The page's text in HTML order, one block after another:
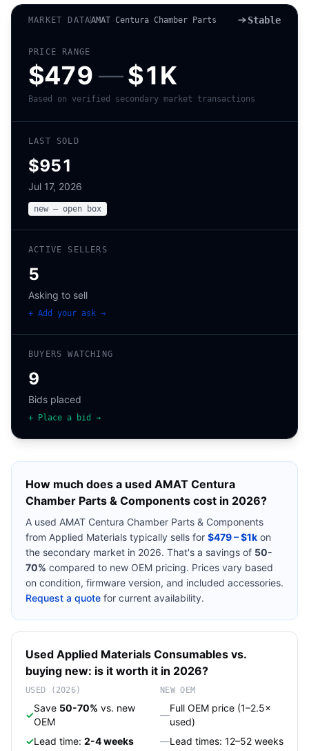
MARKET DATAAMAT Centura Chamber Parts Stable
PRICE RANGE
$479 —$1K
Based on verified secondary market transactions
LAST SOLD
$951
Jul 17, 2026
new – open box
ACTIVE SELLERS
5
Asking to sell
+ Add your ask →
BUYERS WATCHING
9
Bids placed
+ Place a bid →
How much does a used AMAT Centura
Chamber Parts & Components cost in 2026?
A used AMAT Centura Chamber Parts & Components
from Applied Materials typically sells for $479 – $1k on
the secondary market in 2026. That's a savings of 50-
70% compared to new OEM pricing. Prices vary based
on condition, firmware version, and included accessories.
Request a quote for current availability.
Used Applied Materials Consumables vs.
buying new: is it worth it in 2026?
USED (2026)
✓
Save 50-70% vs. new
OEM
✓Lead time: 2-4 weeks
NEW OEM
—
Full OEM price (1–2.5×
used)
—Lead times: 12–52 weeks